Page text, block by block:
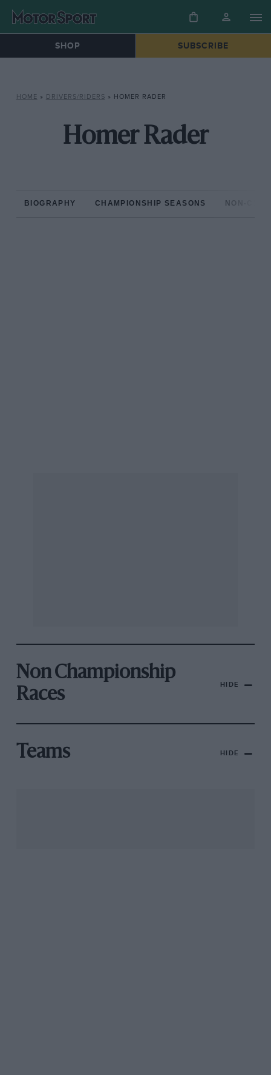
SHOP SUBSCRIBE
HOME » DRIVERS/RIDERS » HOMER RADER
Homer Rader
BIOGRAPHY CHAMPIONSHIP SEASONS NON-
Non Championship
Races
HIDE
Teams HIDE